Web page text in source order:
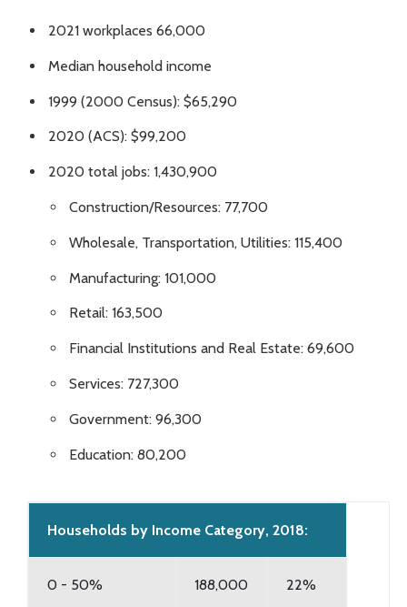
2021 workplaces 66,000
Median household income
1999 (2000 Census): $65,290
2020 (ACS): $99,200
2020 total jobs: 1,430,900
Construction/Resources: 77,700
Wholesale, Transportation, Utilities: 115,400
Manufacturing: 101,000
Retail: 163,500
Financial Institutions and Real Estate: 69,600
Services: 727,300
Government: 96,300
Education: 80,200
Households by Income Category, 2018:
0 - 50% 188,000 22%